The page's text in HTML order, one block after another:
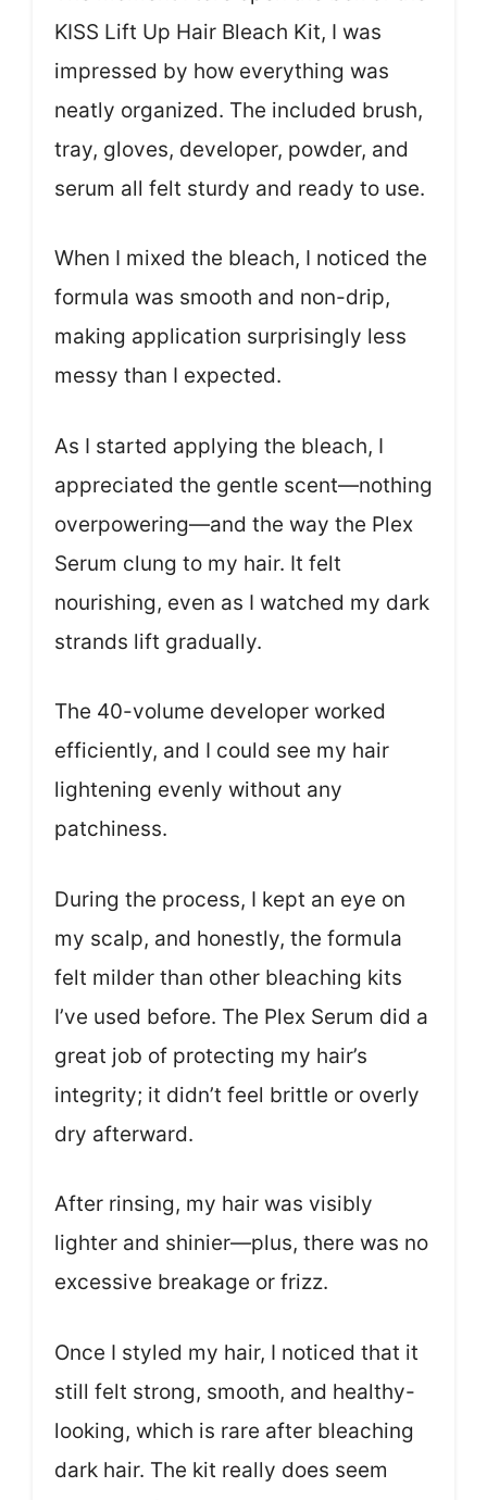
KISS Lift Up Hair Bleach Kit, I was
impressed by how everything was
neatly organized. The included brush,
tray, gloves, developer, powder, and
serum all felt sturdy and ready to use.
When I mixed the bleach, I noticed the
formula was smooth and non-drip,
making application surprisingly less
messy than I expected.
As I started applying the bleach, I
appreciated the gentle scent—nothing
overpowering—and the way the Plex
Serum clung to my hair. It felt
nourishing, even as I watched my dark
strands lift gradually.
The 40-volume developer worked
efficiently, and I could see my hair
lightening evenly without any
patchiness.
During the process, I kept an eye on
my scalp, and honestly, the formula
felt milder than other bleaching kits
I’ve used before. The Plex Serum did a
great job of protecting my hair’s
integrity; it didn’t feel brittle or overly
dry afterward.
After rinsing, my hair was visibly
lighter and shinier—plus, there was no
excessive breakage or frizz.
Once I styled my hair, I noticed that it
still felt strong, smooth, and healthy-
looking, which is rare after bleaching
dark hair. The kit really does seem